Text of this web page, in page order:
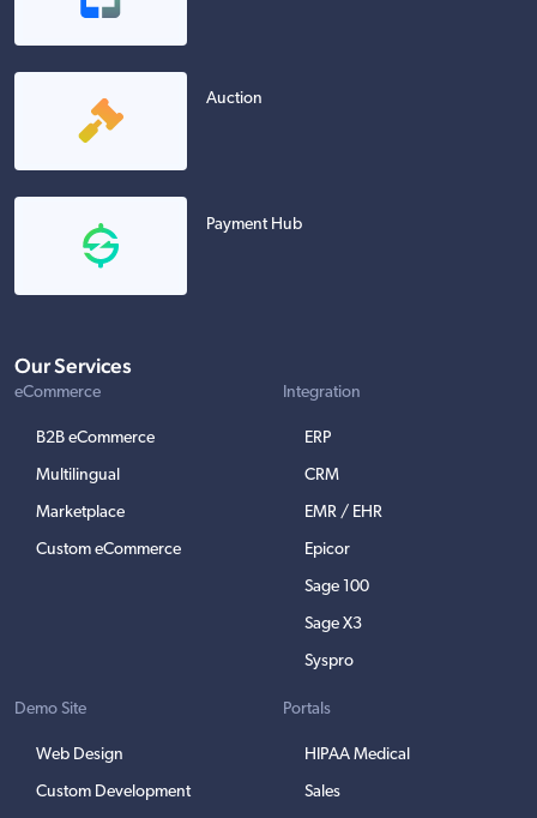
Auction
Payment Hub
Our Services
eCommerce
B2B eCommerce
Multilingual
Marketplace
Custom eCommerce
Integration
ERP
CRM
EMR / EHR
Epicor
Sage 100
Sage X3
Syspro
Demo Site
Web Design
Custom Development
Portals
HIPAA Medical
Sales